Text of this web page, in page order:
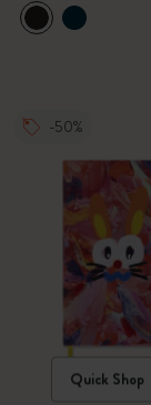
-50%
Quick Shop